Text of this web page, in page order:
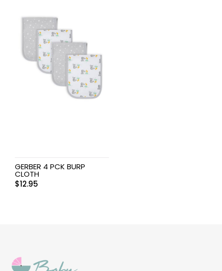
GERBER 4 PCK BURP
CLOTH
$12.95